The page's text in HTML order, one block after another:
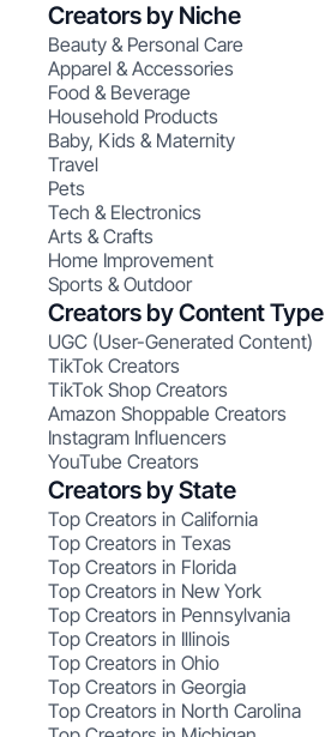
Creators by Niche
Beauty & Personal Care
Apparel & Accessories
Food & Beverage
Household Products
Baby, Kids & Maternity
Travel
Pets
Tech & Electronics
Arts & Crafts
Home Improvement
Sports & Outdoor
Creators by Content Type
UGC (User-Generated Content)
TikTok Creators
TikTok Shop Creators
Amazon Shoppable Creators
Instagram Influencers
YouTube Creators
Creators by State
Top Creators in California
Top Creators in Texas
Top Creators in Florida
Top Creators in New York
Top Creators in Pennsylvania
Top Creators in Illinois
Top Creators in Ohio
Top Creators in Georgia
Top Creators in North Carolina